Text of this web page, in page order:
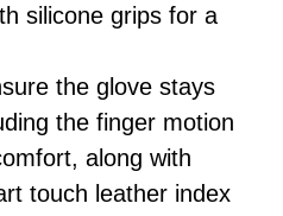
silicone grips for a
the glove stays
the finger motion
along with
touch leather index